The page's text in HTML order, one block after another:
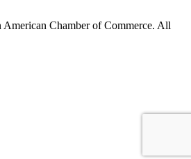
Chamber of Commerce. All